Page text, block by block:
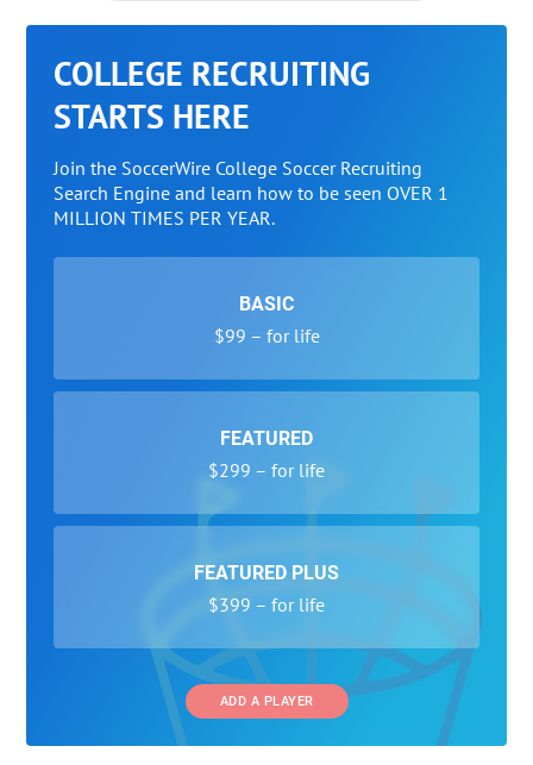
COLLEGE RECRUITING
STARTS HERE
Join the SoccerWire College Soccer Recruiting
Search Engine and learn how to be seen OVER 1
MILLION TIMES PER YEAR.
BASIC
$99 – for life
FEATURED
$299 – for life
FEATURED PLUS
$399 – for life
ADD A PLAYER